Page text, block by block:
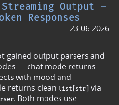
Output —
Responses
23-06-2026
gained output parsers and
— chat mode returns
with mood and
returns clean list[str] via
. Both modes use